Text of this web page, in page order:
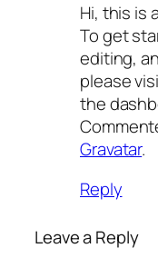
Hi, this is
To get
editing,
please
the
Gravatar.
Reply
Leave a Reply